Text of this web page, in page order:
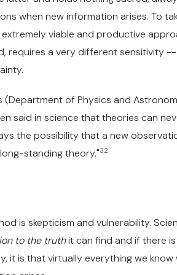
when new information arises. To
viable and productive
requires a very different sensitivity
(Department of Physics and
said in science that theories can
the possibility that a new
standing theory."32
is skepticism and vulnerability.
to the truthit can find and if there is
it is that virtually everything we know